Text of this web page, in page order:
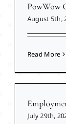
PowWow
August 5th,
Read More
July 29th,